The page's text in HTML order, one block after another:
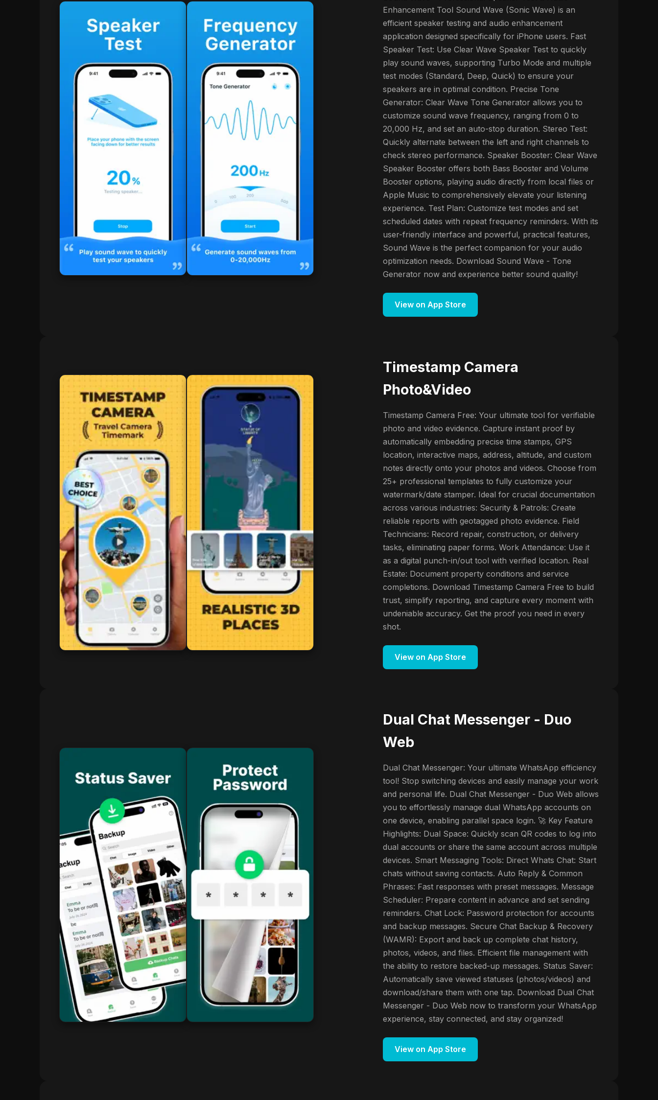
Enhancement Tool Sound Wave (Sonic Wave) is an
efficient speaker testing and audio enhancement
application designed specifically for iPhone users. Fast
Speaker Test: Use Clear Wave Speaker Test to quickly
play sound waves, supporting Turbo Mode and multiple
test modes (Standard, Deep, Quick) to ensure your
speakers are in optimal condition. Precise Tone
Generator: Clear Wave Tone Generator allows you to
customize sound wave frequency, ranging from 0 to
20,000 Hz, and set an auto-stop duration. Stereo Test:
Quickly alternate between the left and right channels to
check stereo performance. Speaker Booster: Clear Wave
Speaker Booster offers both Bass Booster and Volume
Booster options, playing audio directly from local files or
Apple Music to comprehensively elevate your listening
experience. Test Plan: Customize test modes and set
scheduled dates with repeat frequency reminders. With its
user-friendly interface and powerful, practical features,
Sound Wave is the perfect companion for your audio
optimization needs. Download Sound Wave - Tone
Generator now and experience better sound quality!
View on App Store
Timestamp Camera
Photo&Video
Timestamp Camera Free: Your ultimate tool for verifiable
photo and video evidence. Capture instant proof by
automatically embedding precise time stamps, GPS
location, interactive maps, address, altitude, and custom
notes directly onto your photos and videos. Choose from
25+ professional templates to fully customize your
watermark/date stamper. Ideal for crucial documentation
across various industries: Security & Patrols: Create
reliable reports with geotagged photo evidence. Field
Technicians: Record repair, construction, or delivery
tasks, eliminating paper forms. Work Attendance: Use it
as a digital punch-in/out tool with verified location. Real
Estate: Document property conditions and service
completions. Download Timestamp Camera Free to build
trust, simplify reporting, and capture every moment with
undeniable accuracy. Get the proof you need in every
shot.
View on App Store
Dual Chat Messenger - Duo
Web
Dual Chat Messenger: Your ultimate WhatsApp efficiency
tool! Stop switching devices and easily manage your work
and personal life. Dual Chat Messenger - Duo Web allows
you to effortlessly manage dual WhatsApp accounts on
one device, enabling parallel space login. 🚀 Key Feature
Highlights: Dual Space: Quickly scan QR codes to log into
dual accounts or share the same account across multiple
devices. Smart Messaging Tools: Direct Whats Chat: Start
chats without saving contacts. Auto Reply & Common
Phrases: Fast responses with preset messages. Message
Scheduler: Prepare content in advance and set sending
reminders. Chat Lock: Password protection for accounts
and backup messages. Secure Chat Backup & Recovery
(WAMR): Export and back up complete chat history,
photos, videos, and files. Efficient file management with
the ability to restore backed-up messages. Status Saver:
Automatically save viewed statuses (photos/videos) and
download/share them with one tap. Download Dual Chat
Messenger - Duo Web now to transform your WhatsApp
experience, stay connected, and stay organized!
View on App Store